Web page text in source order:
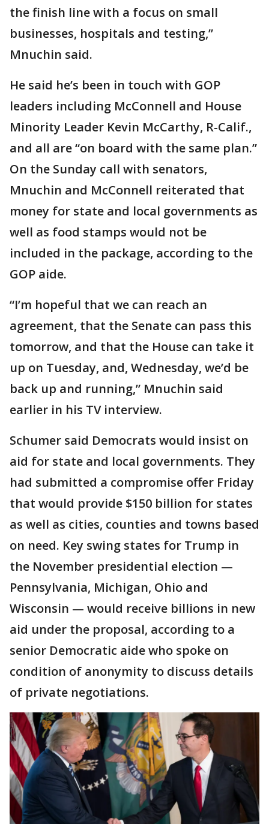
the finish line with a focus on small
businesses, hospitals and testing,”
Mnuchin said.
He said he’s been in touch with GOP
leaders including McConnell and House
Minority Leader Kevin McCarthy, R-Calif.,
and all are “on board with the same plan.”
On the Sunday call with senators,
Mnuchin and McConnell reiterated that
money for state and local governments as
well as food stamps would not be
included in the package, according to the
GOP aide.
“I’m hopeful that we can reach an
agreement, that the Senate can pass this
tomorrow, and that the House can take it
up on Tuesday, and, Wednesday, we’d be
back up and running,” Mnuchin said
earlier in his TV interview.
Schumer said Democrats would insist on
aid for state and local governments. They
had submitted a compromise offer Friday
that would provide $150 billion for states
as well as cities, counties and towns based
on need. ‪Key swing states for Trump in
the November presidential election —
Pennsylvania, Michigan, Ohio and
Wisconsin — would receive billions in new
aid under the proposal, according to a
senior Democratic aide who spoke on
condition of anonymity to discuss details
of private negotiations.